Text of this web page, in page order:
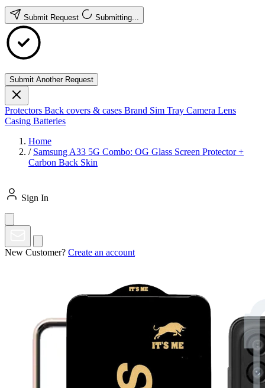
Submit Request Submitting...
Submit Another Request
Protectors Back covers & cases Brand Sim Tray Camera Lens
Casing Batteries
Home
/ Samsung A33 5G Combo: OG Glass Screen Protector +
Carbon Back Skin
Sign In
New Customer? Create an account